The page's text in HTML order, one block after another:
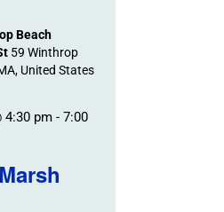
Beach
59 Winthrop
United States
4:30 pm- 7:00